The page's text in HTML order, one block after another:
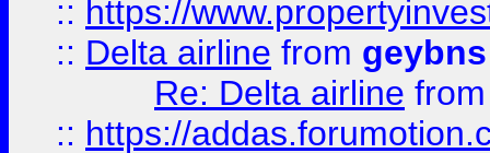
:: https://
:: Delta airline from geybns
Re: Delta airline
:: https://